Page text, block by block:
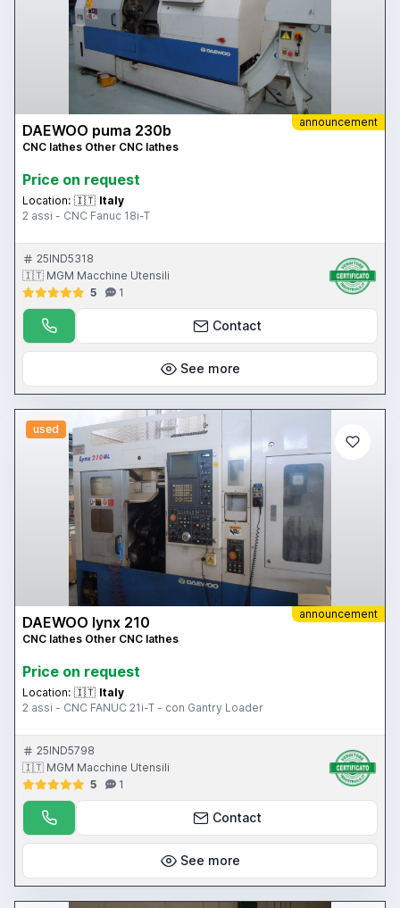
announcement
DAEWOO puma 230b
CNC lathes Other CNC lathes
Price on request
Location: 🇮🇹 Italy
2 assi - CNC Fanuc 18i-T
25IND5318
🇮🇹 MGM Macchine Utensili
5
1
Contact
See more
used
announcement
DAEWOO lynx 210
CNC lathes Other CNC lathes
Price on request
Location: 🇮🇹 Italy
2 assi - CNC FANUC 21i-T - con Gantry Loader
25IND5798
🇮🇹 MGM Macchine Utensili
5
1
Contact
See more